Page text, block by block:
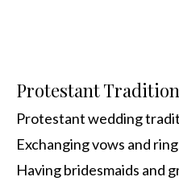
Protestant
Protestant wedding
Exchanging vows and
Having bridesmaids and